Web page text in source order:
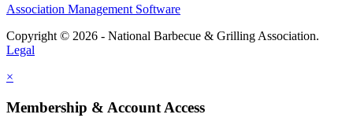
Association Management Software
Copyright © 2026 - National Barbecue & Grilling Association.
Legal
×
Membership & Account Access